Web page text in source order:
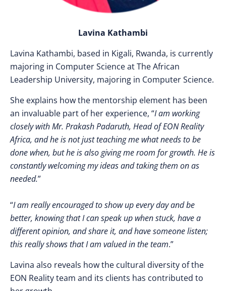
Lavina Kathambi
Lavina Kathambi, based in Kigali, Rwanda, is currently
majoring in Computer Science at The African
Leadership University, majoring in Computer Science.
She explains how the mentorship element has been
an invaluable part of her experience, “I am working
closely with Mr. Prakash Padaruth, Head of EON Reality
Africa, and he is not just teaching me what needs to be
done when, but he is also giving me room for growth. He is
constantly welcoming my ideas and taking them on as
needed.”
“I am really encouraged to show up every day and be
better, knowing that I can speak up when stuck, have a
different opinion, and share it, and have someone listen;
this really shows that I am valued in the team.”
Lavina also reveals how the cultural diversity of the
EON Reality team and its clients has contributed to